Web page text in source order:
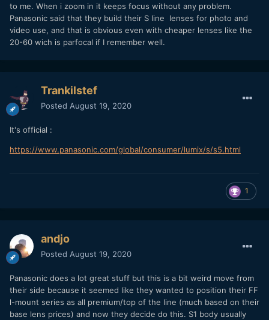
to me. When i zoom in it keeps focus without any problem.
Panasonic said that they build their S line lenses for photo and
video use, and that is obvious even with cheaper lenses like the
20-60 wich is parfocal if I remember well.
Trankilstef
Posted August 19, 2020
It's official :
https://www.panasonic.com/global/consumer/lumix/s/s5.html
1
andjo
Posted August 19, 2020
Panasonic does a lot great stuff but this is a bit weird move from
their side because it seemed like they wanted to position their FF
l-mount series as all premium/top of the line (much based on their
base lens prices) and now they decide do this. S1 body usually